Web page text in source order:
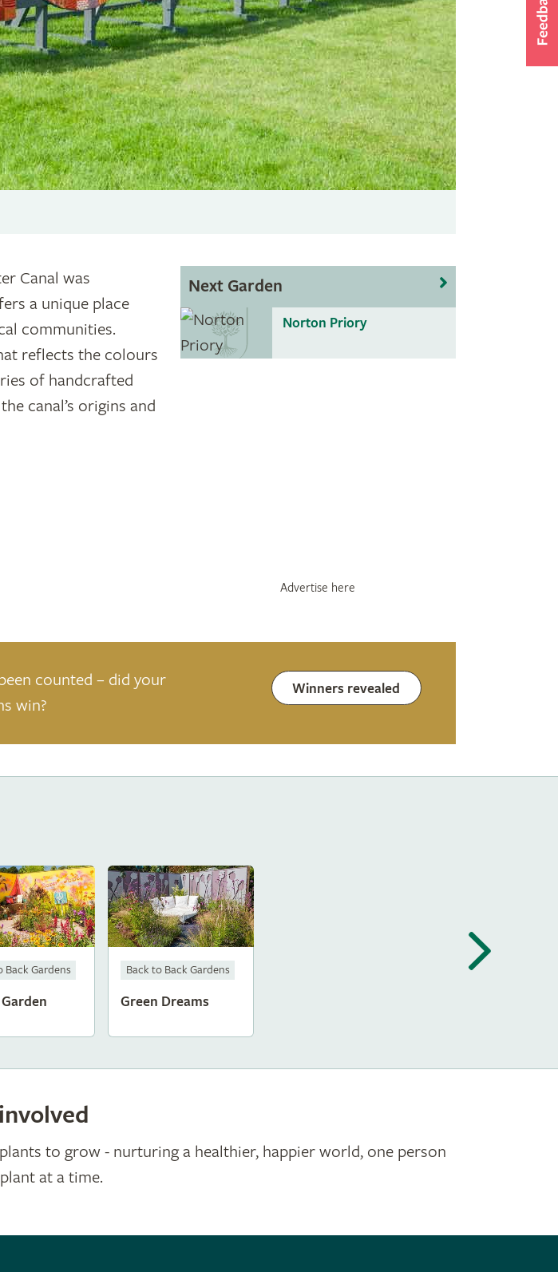
Canal was
a unique place
communities.
reflects the colours
of handcrafted
canal’s origins and
Next Garden
Norton Priory
Advertise here
counted – did your
win?
Winners revealed
Back Gardens Back to Back Gardens
Green Dreams
to grow - nurturing a healthier, happier world, one person
at a time.